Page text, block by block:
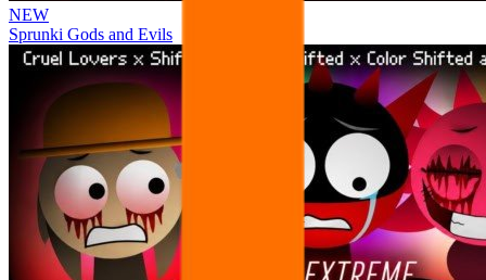
NEW
Sprunki Gods and Evils